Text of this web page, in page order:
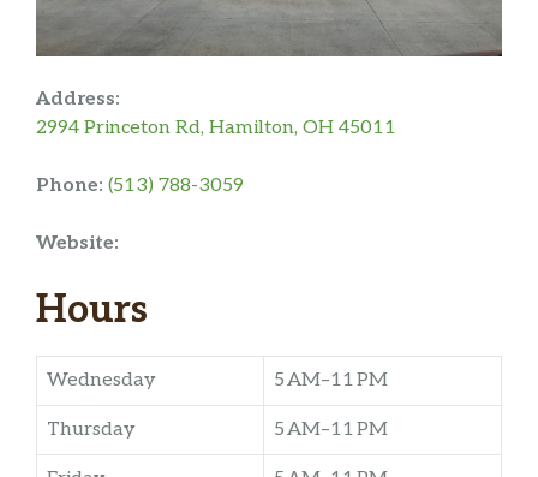
Address:
2994 Princeton Rd, Hamilton, OH 45011
Phone: (513) 788-3059
Website:
Hours
Wednesday 5 AM–11 PM
Thursday 5 AM–11 PM